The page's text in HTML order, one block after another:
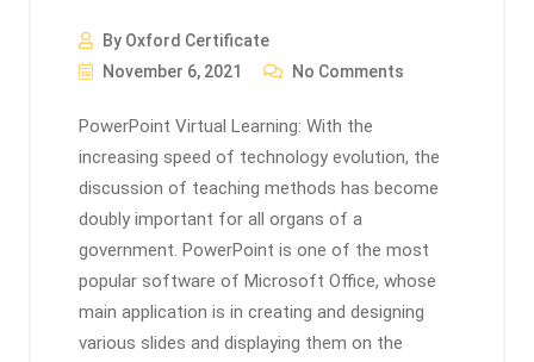
By Oxford Certificate
November 6, 2021
No Comments
PowerPoint Virtual Learning: With the
increasing speed of technology evolution, the
discussion of teaching methods has become
doubly important for all organs of a
government. PowerPoint is one of the most
popular software of Microsoft Office, whose
main application is in creating and designing
various slides and displaying them on the